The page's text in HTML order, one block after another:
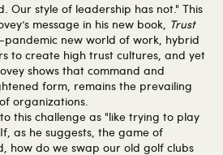
Our style of leadership has not." This
message in his new book, Trust
pandemic new world of work, hybrid
to create high trust cultures, and yet
shows that command and
form, remains the prevailing
organizations.
this challenge as "like trying to play
as he suggests, the game of
how do we swap our old golf clubs